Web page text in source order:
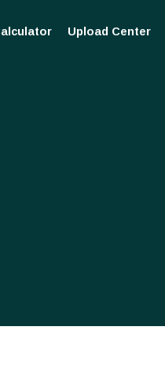
Upload Center